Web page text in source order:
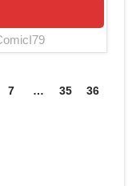
7 … 35 36